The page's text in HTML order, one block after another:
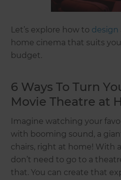
Let’s explore how to design
home cinema that suits
budget.
6 Ways To Turn
Movie Theatre at
Imagine watching your
with booming sound, a
chairs, right at home! With
don’t need to go to a
that. You can create that